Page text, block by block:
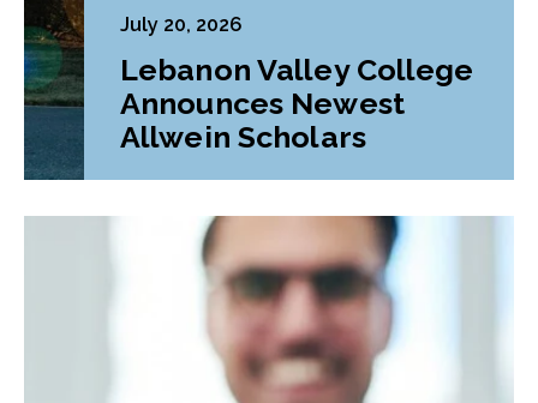
July 20, 2026
Lebanon Valley College
Announces Newest
Allwein Scholars